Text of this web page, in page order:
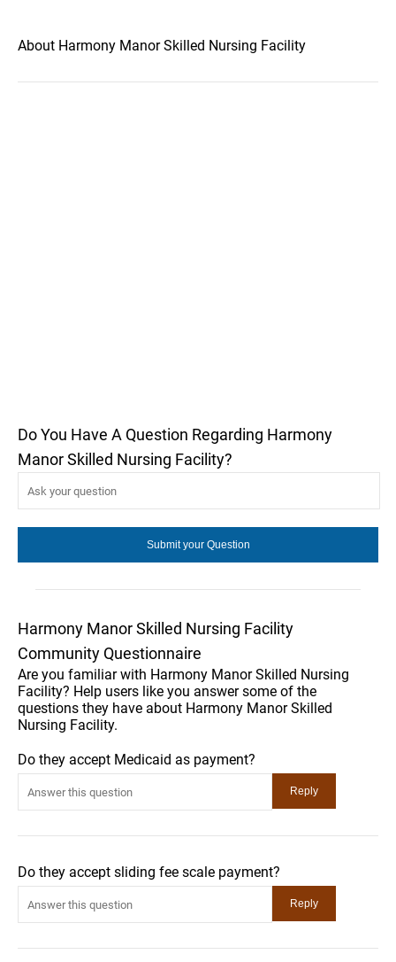
About Harmony Manor Skilled Nursing Facility
Do You Have A Question Regarding Harmony
Manor Skilled Nursing Facility?
Harmony Manor Skilled Nursing Facility
Community Questionnaire
Are you familiar with Harmony Manor Skilled Nursing
Facility? Help users like you answer some of the
questions they have about Harmony Manor Skilled
Nursing Facility.
Do they accept Medicaid as payment?
Do they accept sliding fee scale payment?